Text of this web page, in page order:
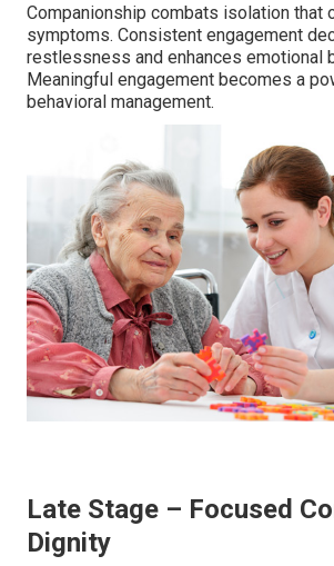
Companionship combats isolation that
symptoms. Consistent engagement
restlessness and enhances emotional
Meaningful engagement becomes a
behavioral management.
Late Stage – Focused
Dignity